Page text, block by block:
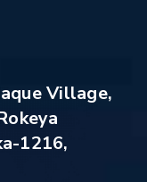
Village,
1216,